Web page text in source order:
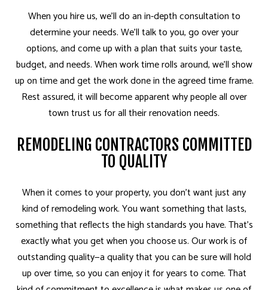
When you hire us, we’ll do an in-depth consultation to
determine your needs. We’ll talk to you, go over your
options, and come up with a plan that suits your taste,
budget, and needs. When work time rolls around, we’ll show
up on time and get the work done in the agreed time frame.
Rest assured, it will become apparent why people all over
town trust us for all their renovation needs.
REMODELING CONTRACTORS COMMITTED
TO QUALITY
When it comes to your property, you don’t want just any
kind of remodeling work. You want something that lasts,
something that reflects the high standards you have. That’s
exactly what you get when you choose us. Our work is of
outstanding quality—a quality that you can be sure will hold
up over time, so you can enjoy it for years to come. That